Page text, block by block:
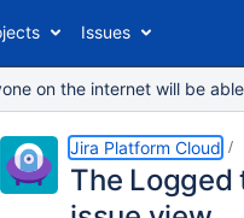
Issues
on the internet will be
Jira Platform Cloud
The Logged